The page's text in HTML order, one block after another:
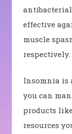
effective
muscle
respectively.
Insomnia is
you can
products
resources